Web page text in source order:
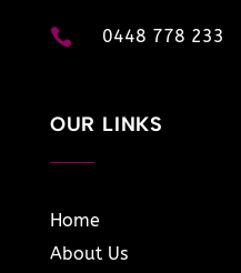
 0448 778 233
OUR LINKS
Home
About Us